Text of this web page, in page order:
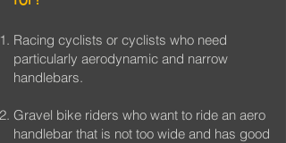
Racing cyclists or cyclists who need
particularly aerodynamic and narrow
handlebars.
Gravel bike riders who want to ride an aero
handlebar that is not too wide and has good